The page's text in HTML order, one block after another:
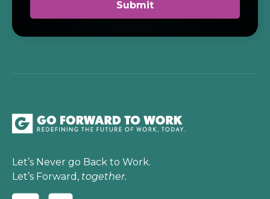
Let’s Never go Back to Work.
Let’s Forward, together.